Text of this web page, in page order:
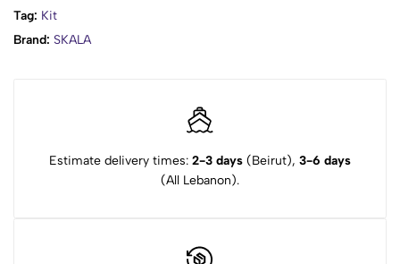
Tag: Kit
Brand: SKALA
Estimate delivery times: 2-3 days (Beirut), 3-6 days
(All Lebanon).